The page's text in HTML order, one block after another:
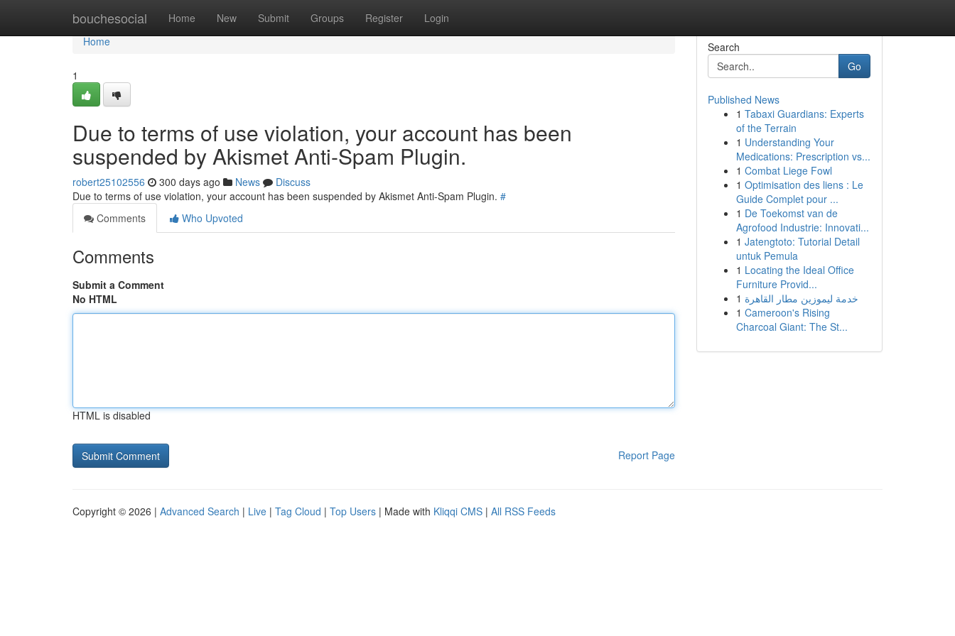
bouchesocial Home New Submit Groups Register Login
Home
Home
1
Due to terms of use violation, your account has been
suspended by Akismet Anti-Spam Plugin.
robert25102556 300 days ago News
Discuss
Due to terms of use violation, your account has been suspended by Akismet Anti-Spam Plugin. #
Comments
Who Upvoted
Comments
Submit a Comment
No HTML
HTML is disabled
Report Page
Search
Go
Published News
1 Tabaxi Guardians: Experts
of the Terrain
1 Understanding Your
Medications: Prescription vs...
1 Combat Liege Fowl
1 Optimisation des liens : Le
Guide Complet pour ...
1 De Toekomst van de
Agrofood Industrie: Innovati...
1 Jatengtoto: Tutorial Detail
untuk Pemula
1 Locating the Ideal Office
Furniture Provid...
1 خدمة ليموزين مطار القاهرة
1 Cameroon's Rising
Charcoal Giant: The St...
Copyright © 2026 | Advanced Search | Live | Tag Cloud | Top Users | Made with Kliqqi CMS | All RSS Feeds